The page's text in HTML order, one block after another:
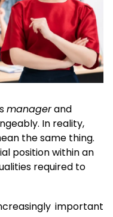
manager
In reality,
the same thing.
position within an
required to
important